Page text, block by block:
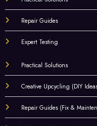
Repair Guides
Expert Testing
Creative Upcycling (DIY
Repair Guides (Fix &